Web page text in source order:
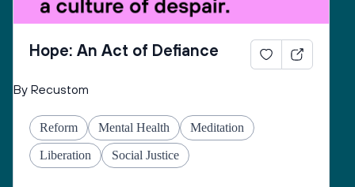
Hope: An Act of Defiance
By Recustom
Reform Mental Health Meditation
Liberation Social Justice